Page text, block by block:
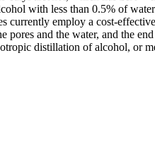
with less than 0.5% of
currently employ a cost-
pores and the water, and the
distillation of alcohol, or